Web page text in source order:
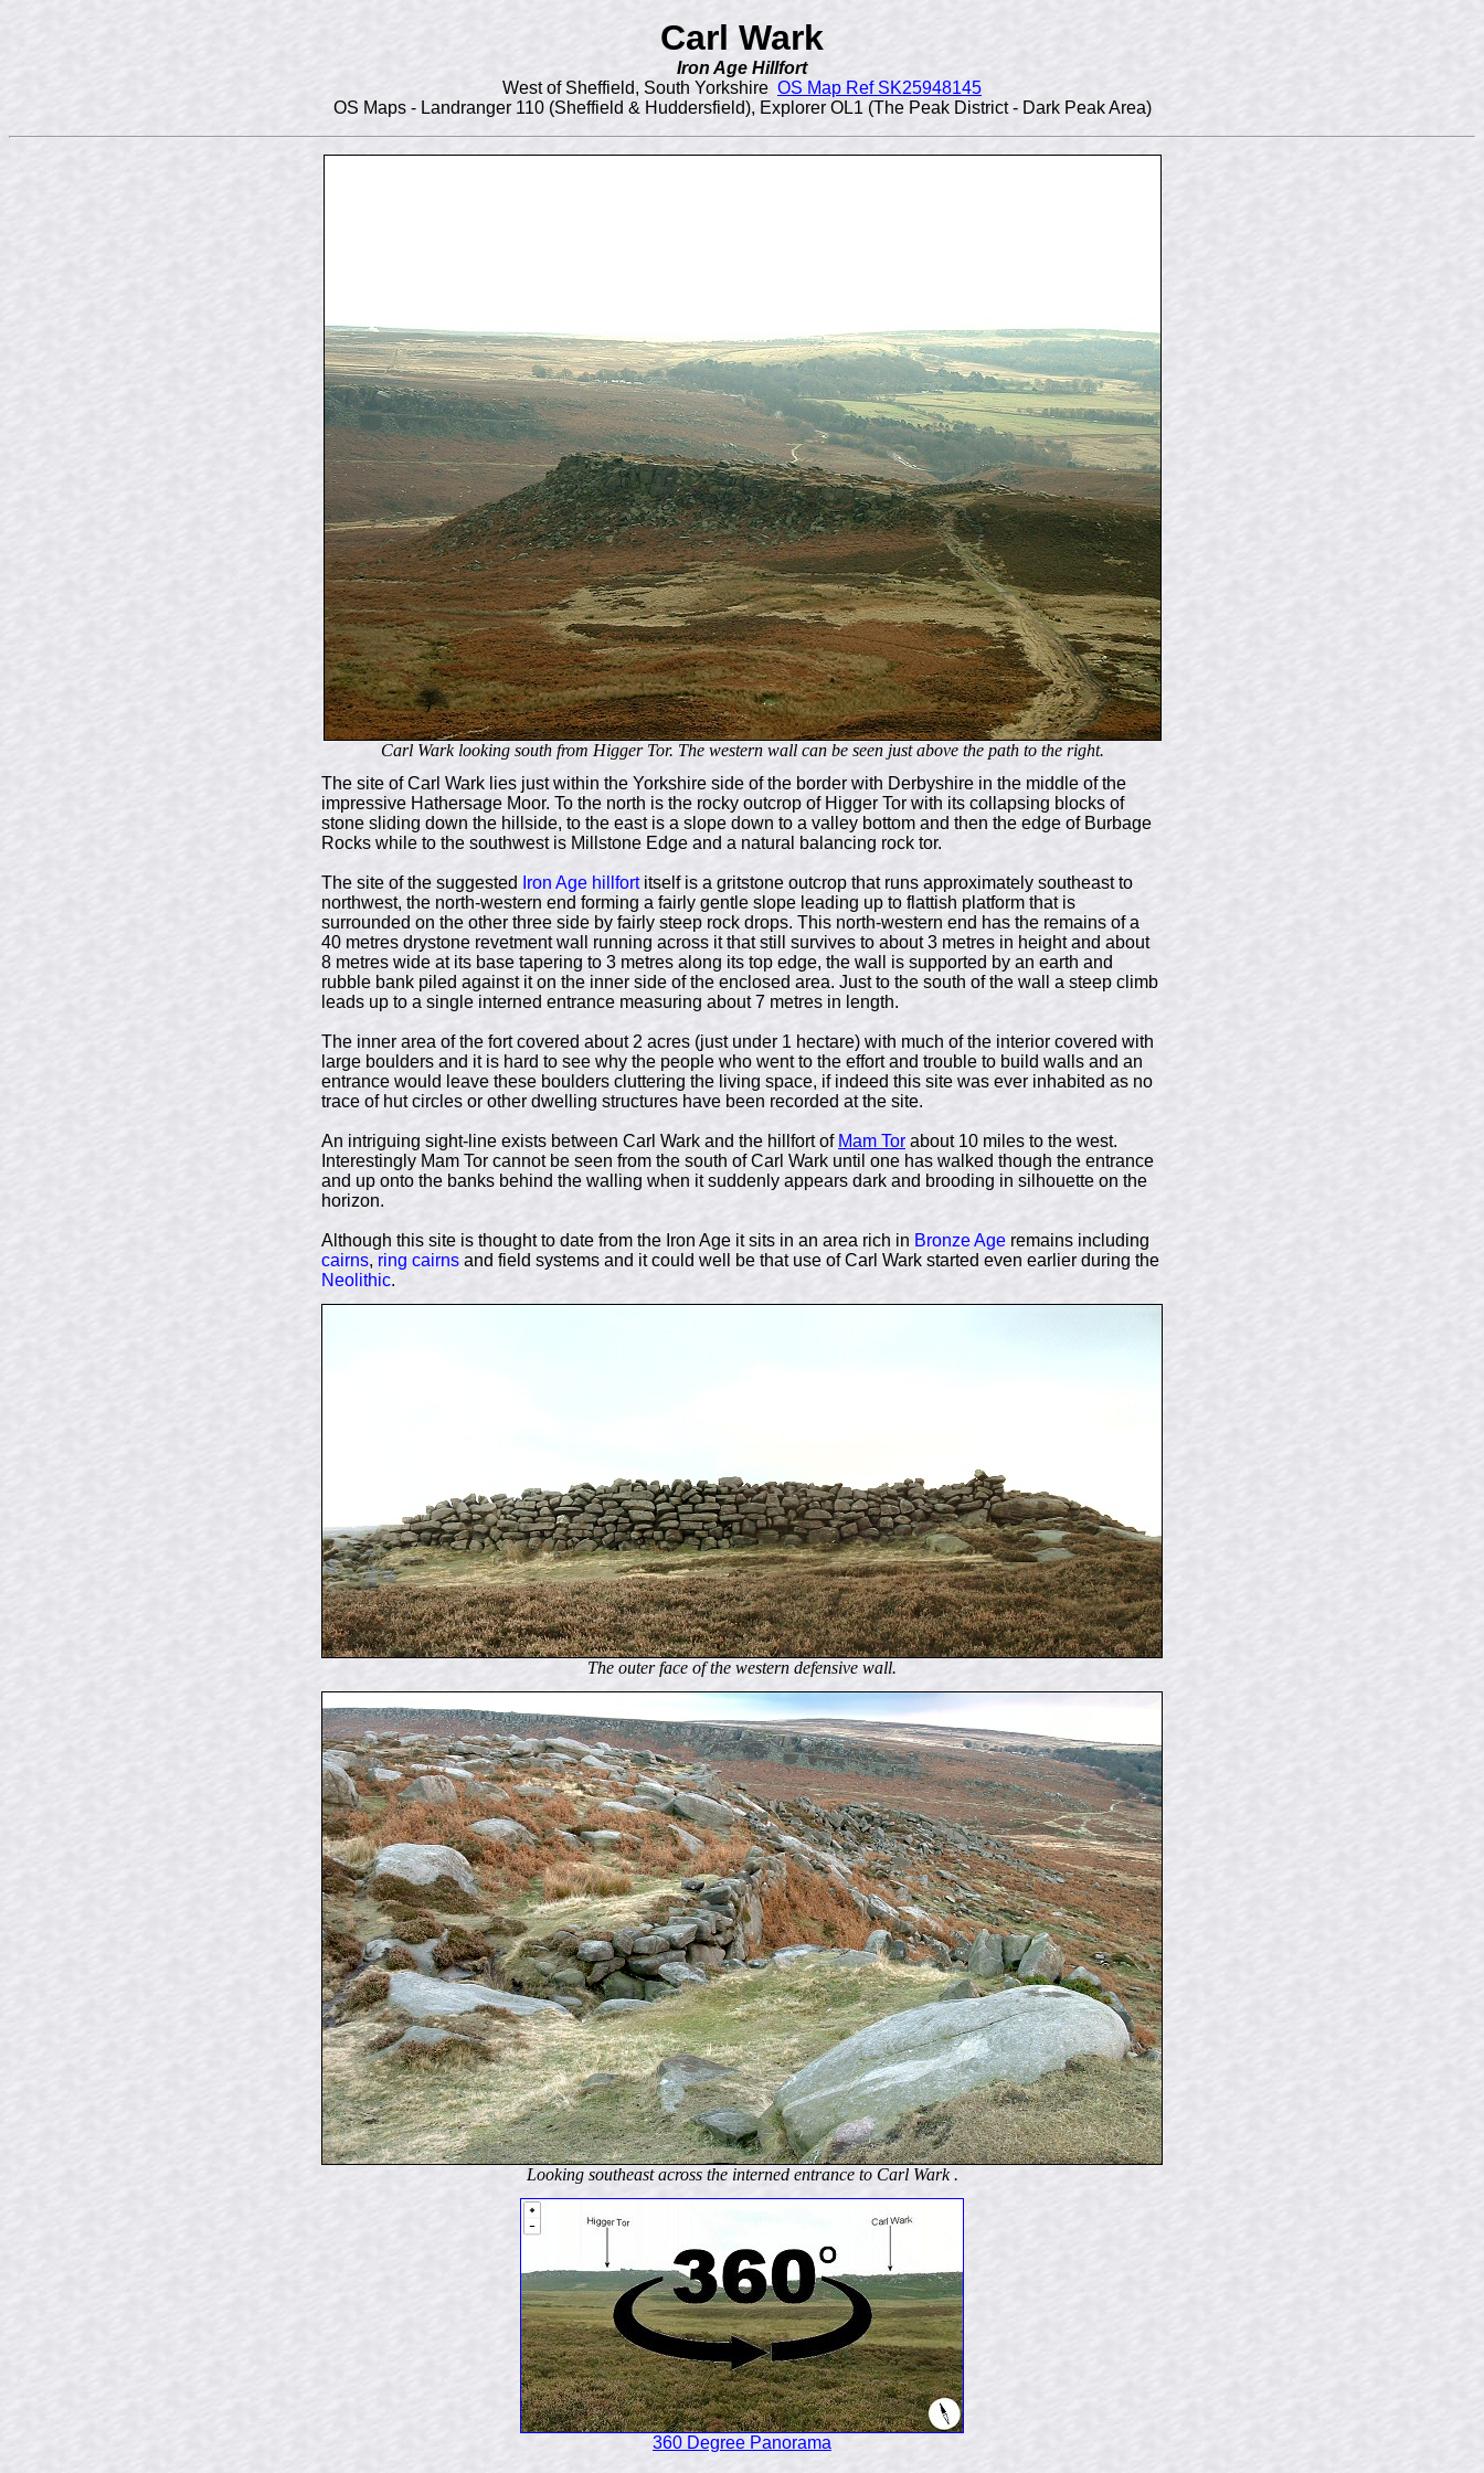
Carl Wark
Iron Age Hillfort
West of Sheffield, South Yorkshire OS Map Ref SK25948145
OS Maps - Landranger 110 (Sheffield & Huddersfield), Explorer OL1 (The Peak District - Dark Peak Area)
Carl Wark looking south from Higger Tor. The western wall can be seen just above the path to the right.
The site of Carl Wark lies just within the Yorkshire side of the border with Derbyshire in the middle of the
impressive Hathersage Moor. To the north is the rocky outcrop of Higger Tor with its collapsing blocks of
stone sliding down the hillside, to the east is a slope down to a valley bottom and then the edge of Burbage
Rocks while to the southwest is Millstone Edge and a natural balancing rock tor.
The site of the suggested Iron Age hillfortitself is a gritstone outcrop that runs approximately southeast to
northwest, the north-western end forming a fairly gentle slope leading up to flattish platform that is
surrounded on the other three side by fairly steep rock drops. This north-western end has the remains of a
40 metres drystone revetment wall running across it that still survives to about 3 metres in height and about
8 metres wide at its base tapering to 3 metres along its top edge, the wall is supported by an earth and
rubble bank piled against it on the inner side of the enclosed area. Just to the south of the wall a steep climb
leads up to a single interned entrance measuring about 7 metres in length.
The inner area of the fort covered about 2 acres (just under 1 hectare) with much of the interior covered with
large boulders and it is hard to see why the people who went to the effort and trouble to build walls and an
entrance would leave these boulders cluttering the living space, if indeed this site was ever inhabited as no
trace of hut circles or other dwelling structures have been recorded at the site.
An intriguing sight-line exists between Carl Wark and the hillfort of Mam Tor about 10 miles to the west.
Interestingly Mam Tor cannot be seen from the south of Carl Wark until one has walked though the entrance
and up onto the banks behind the walling when it suddenly appears dark and brooding in silhouette on the
horizon.
Although this site is thought to date from the Iron Age it sits in an area rich in Bronze Age remains including
cairns, ring cairns and field systems and it could well be that use of Carl Wark started even earlier during the
Neolithic.
The outer face of the western defensive wall.
Looking southeast across the interned entrance to Carl Wark .
360 Degree Panorama